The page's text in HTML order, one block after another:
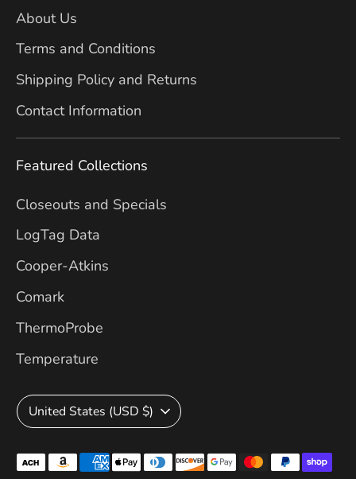
About Us
Terms and Conditions
Shipping Policy and Returns
Contact Information
Featured Collections
Closeouts and Specials
LogTag Data
Cooper-Atkins
Comark
ThermoProbe
Temperature
Currency
United States (USD $)
Payment